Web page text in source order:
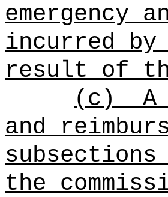
emergency
incurred by
result of
(c)
A
and
the